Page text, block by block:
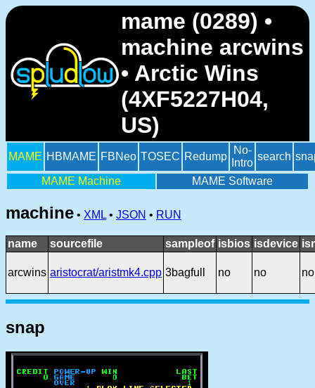
mame (0289) •
machine arcwins
• Arctic Wins
(4XF5227H04,
US)
MAME HBMAME FBNeo TOSEC Redump
No-
Intro
search
MAME Machine MAME Software
machine • XML • JSON • RUN
name sourcefile sampleof isbios isdevice
arcwins aristocrat/aristmk4.cpp 3bagfull no no no
snap